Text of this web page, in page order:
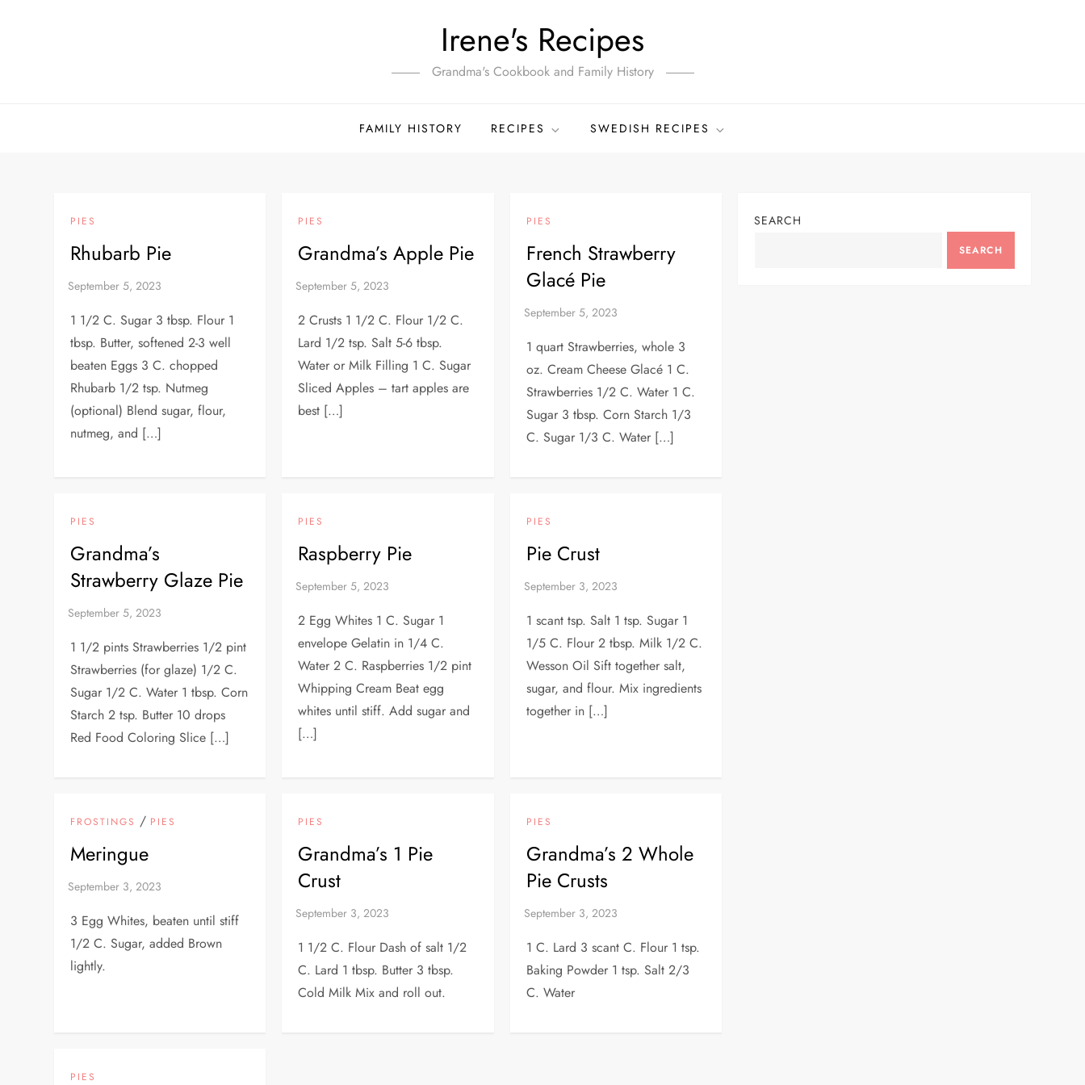
Irene's Recipes
Grandma's Cookbook and Family History
FAMILY HISTORY RECIPES SWEDISH RECIPES
PIES
Rhubarb Pie
1 1/2 C. Sugar 3 tbsp. Flour 1
tbsp. Butter, softened 2-3 well
beaten Eggs 3 C. chopped
Rhubarb 1/2 tsp. Nutmeg
(optional) Blend sugar, flour,
nutmeg, and […]
PIES
Grandma’s Apple Pie
2 Crusts 1 1/2 C. Flour 1/2 C.
Lard 1/2 tsp. Salt 5-6 tbsp.
Water or Milk Filling 1 C. Sugar
Sliced Apples – tart apples are
best […]
PIES
French Strawberry
Glacé Pie
1 quart Strawberries, whole 3
oz. Cream Cheese Glacé 1 C.
Strawberries 1/2 C. Water 1 C.
Sugar 3 tbsp. Corn Starch 1/3
C. Sugar 1/3 C. Water […]
PIES
Grandma’s
Strawberry Glaze Pie
1 1/2 pints Strawberries 1/2 pint
Strawberries (for glaze) 1/2 C.
Sugar 1/2 C. Water 1 tbsp. Corn
Starch 2 tsp. Butter 10 drops
Red Food Coloring Slice […]
PIES
Raspberry Pie
2 Egg Whites 1 C. Sugar 1
envelope Gelatin in 1/4 C.
Water 2 C. Raspberries 1/2 pint
Whipping Cream Beat egg
whites until stiff. Add sugar and
[…]
PIES
Pie Crust
1 scant tsp. Salt 1 tsp. Sugar 1
1/5 C. Flour 2 tbsp. Milk 1/2 C.
Wesson Oil Sift together salt,
sugar, and flour. Mix ingredients
together in […]
FROSTINGS / PIES
Meringue
3 Egg Whites, beaten until stiff
1/2 C. Sugar, added Brown
lightly.
PIES
Grandma’s 1 Pie
Crust
1 1/2 C. Flour Dash of salt 1/2
C. Lard 1 tbsp. Butter 3 tbsp.
Cold Milk Mix and roll out.
PIES
Grandma’s 2 Whole
Pie Crusts
1 C. Lard 3 scant C. Flour 1 tsp.
Baking Powder 1 tsp. Salt 2/3
C. Water
PIES
SEARCH
SEARCH